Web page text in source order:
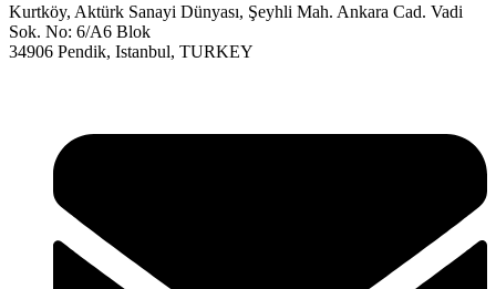
Kurtköy, Aktürk Sanayi Dünyası, Şeyhli Mah. Ankara Cad. Vadi
Sok. No: 6/A6 Blok
34906 Pendik, Istanbul, TURKEY